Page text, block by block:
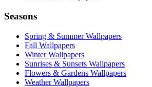
Seasons
Spring & Summer Wallpapers
Fall Wallpapers
Winter Wallpapers
Sunrises & Sunsets Wallpapers
Flowers & Gardens Wallpapers
Weather Wallpapers